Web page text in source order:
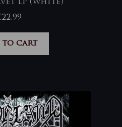
LP (white)
22,99
to cart